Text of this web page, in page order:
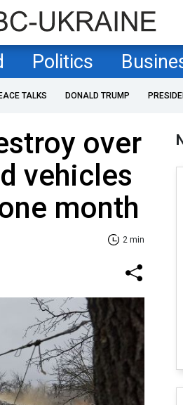
Politics
TALKS DONALD TRUMP
over
vehicles
month
2 min